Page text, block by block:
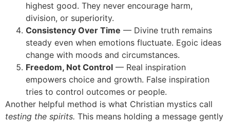
highest good. They never encourage harm,
division, or superiority.
Consistency Over Time — Divine truth remains
steady even when emotions fluctuate. Egoic ideas
change with moods and circumstances.
Freedom, Not Control — Real inspiration
empowers choice and growth. False inspiration
tries to control outcomes or people.
Another helpful method is what Christian mystics call
testing the spirits. This means holding a message gently